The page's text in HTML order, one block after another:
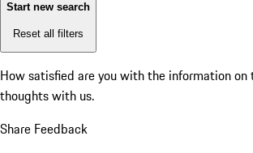
Start new search
Reset all filters
How satisfied are you with the information on
thoughts with us.
Share Feedback